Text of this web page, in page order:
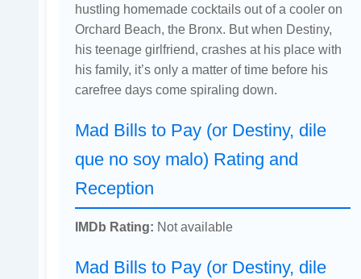
hustling homemade cocktails out of a cooler on
Orchard Beach, the Bronx. But when Destiny,
his teenage girlfriend, crashes at his place with
his family, it’s only a matter of time before his
carefree days come spiraling down.
Mad Bills to Pay (or Destiny, dile
que no soy malo) Rating and
Reception
IMDb Rating: Not available
Mad Bills to Pay (or Destiny, dile